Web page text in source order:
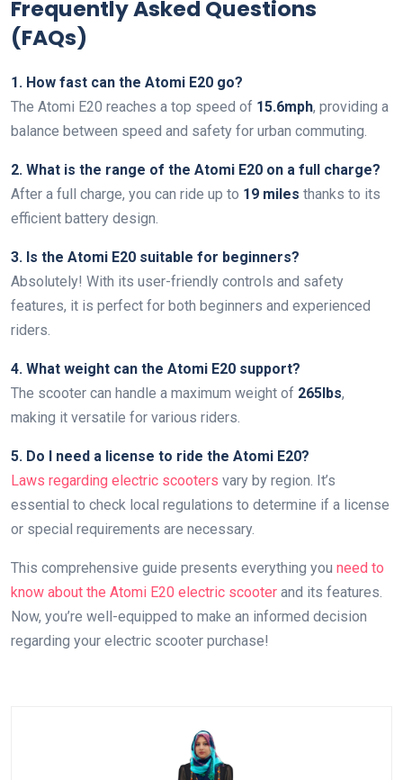
Frequently Asked Questions
(FAQs)
1. How fast can the Atomi E20 go?
The Atomi E20 reaches a top speed of 15.6mph, providing a
balance between speed and safety for urban commuting.
2. What is the range of the Atomi E20 on a full charge?
After a full charge, you can ride up to 19 miles thanks to its
efficient battery design.
3. Is the Atomi E20 suitable for beginners?
Absolutely! With its user-friendly controls and safety
features, it is perfect for both beginners and experienced
riders.
4. What weight can the Atomi E20 support?
The scooter can handle a maximum weight of 265lbs,
making it versatile for various riders.
5. Do I need a license to ride the Atomi E20?
Laws regarding electric scooters vary by region. It’s
essential to check local regulations to determine if a license
or special requirements are necessary.
This comprehensive guide presents everything you need to
know about the Atomi E20 electric scooter and its features.
Now, you’re well-equipped to make an informed decision
regarding your electric scooter purchase!